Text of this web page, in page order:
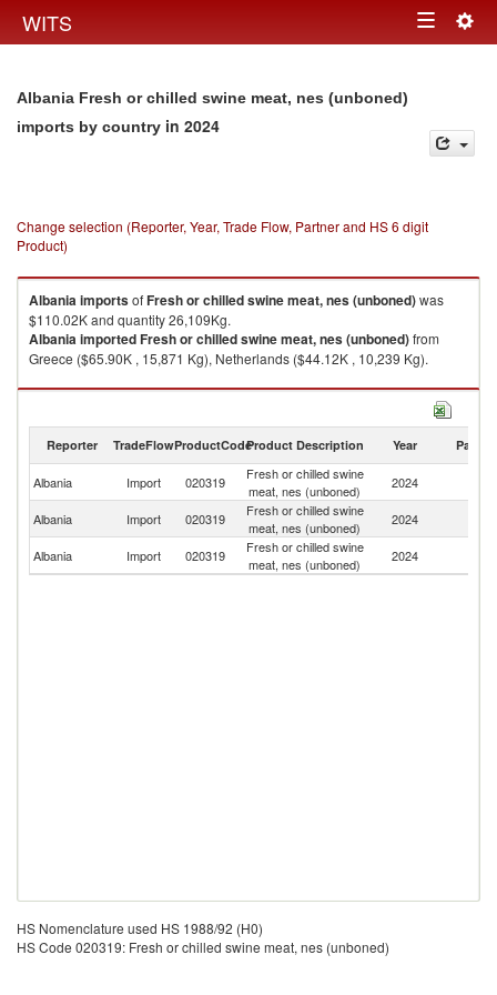
WITS Toggle
Albania Fresh or chilled swine meat, nes (unboned)
imports by country in 2024
Change selection (Reporter, Year, Trade Flow, Partner and HS 6 digit
Product)
AlbaniaimportsofFresh or chilled swine meat, nes (unboned)was
$110.02K and quantity 26,109Kg.
AlbaniaimportedFresh or chilled swine meat, nes (unboned)from
Greece ($65.90K , 15,871 Kg), Netherlands ($44.12K , 10,239 Kg).
Fresh or chilled swine meat, nes (unboned) exports by country in 2024
Reporter TradeFlowProductCodeProduct Description Year Partner
Albania Import 020319
Fresh or chilled swine
meat, nes (unboned)
2024
Albania Import 020319
Fresh or chilled swine
meat, nes (unboned)
2024
Albania Import 020319
Fresh or chilled swine
meat, nes (unboned)
2024
HS Nomenclature used HS 1988/92 (H0)
HS Code 020319: Fresh or chilled swine meat, nes (unboned)